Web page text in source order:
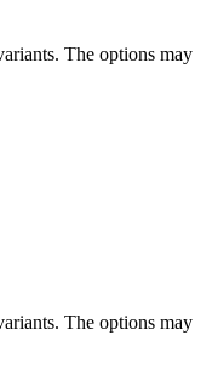
The options may
The options may